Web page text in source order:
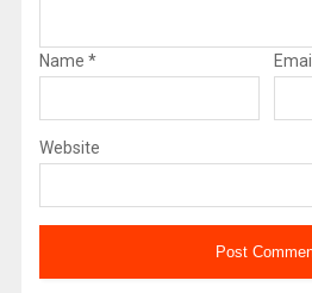
Name * Email
Website